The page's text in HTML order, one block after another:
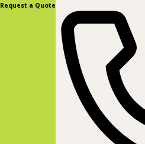
Request a Quote